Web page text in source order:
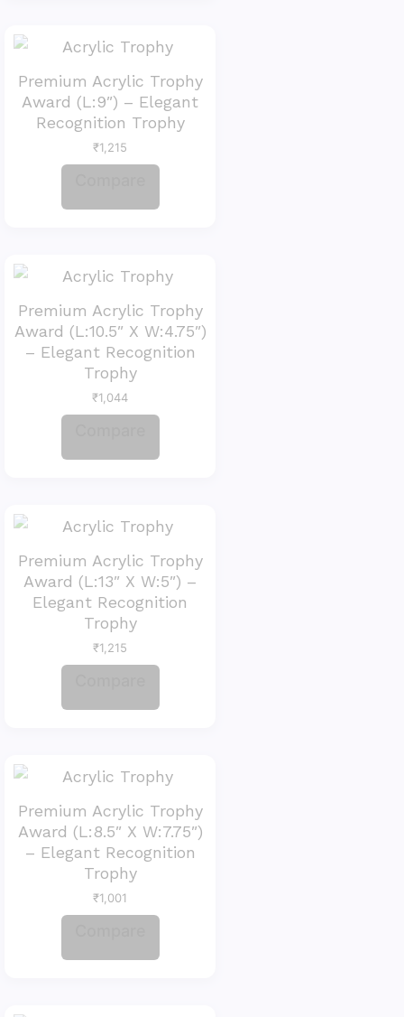
Premium Acrylic Trophy
Award (L:9″) – Elegant
Recognition Trophy
₹1,215
Premium Acrylic Trophy
Award (L:10.5″ X W:4.75″)
– Elegant Recognition
Trophy
₹1,044
Premium Acrylic Trophy
Award (L:13″ X W:5″) –
Elegant Recognition
Trophy
₹1,215
Premium Acrylic Trophy
Award (L:8.5″ X W:7.75″)
– Elegant Recognition
Trophy
₹1,001